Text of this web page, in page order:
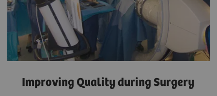
Improving Quality during Surgery